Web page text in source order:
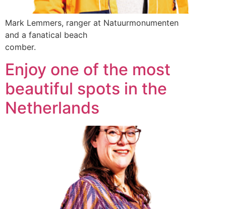
Mark Lemmers, ranger at Natuurmonumenten
and a fanatical beach
comber.
Enjoy one of the most
beautiful spots in the
Netherlands